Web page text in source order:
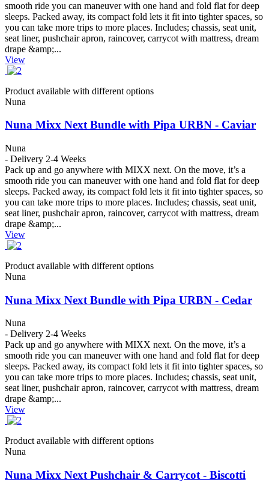
smooth ride you can maneuver with one hand and fold flat for deep
sleeps. Packed away, its compact fold lets it fit into tighter spaces, so
you can take more trips to more places. Includes; chassis, seat unit,
seat liner, pushchair apron, raincover, carrycot with mattress, dream
drape &amp;...
View
Product available with different options
Nuna
Nuna Mixx Next Bundle with Pipa URBN - Caviar
Nuna
- Delivery 2-4 Weeks
Pack up and go anywhere with MIXX next. On the move, it’s a
smooth ride you can maneuver with one hand and fold flat for deep
sleeps. Packed away, its compact fold lets it fit into tighter spaces, so
you can take more trips to more places. Includes; chassis, seat unit,
seat liner, pushchair apron, raincover, carrycot with mattress, dream
drape &amp;...
View
Product available with different options
Nuna
Nuna Mixx Next Bundle with Pipa URBN - Cedar
Nuna
- Delivery 2-4 Weeks
Pack up and go anywhere with MIXX next. On the move, it’s a
smooth ride you can maneuver with one hand and fold flat for deep
sleeps. Packed away, its compact fold lets it fit into tighter spaces, so
you can take more trips to more places. Includes; chassis, seat unit,
seat liner, pushchair apron, raincover, carrycot with mattress, dream
drape &amp;...
View
Product available with different options
Nuna
Nuna Mixx Next Pushchair & Carrycot - Biscotti